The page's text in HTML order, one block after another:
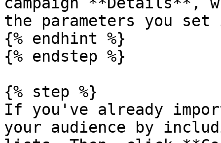
the parameters you
{% endhint %}
{% endstep %}
{% step %}
If you've already
your audience by